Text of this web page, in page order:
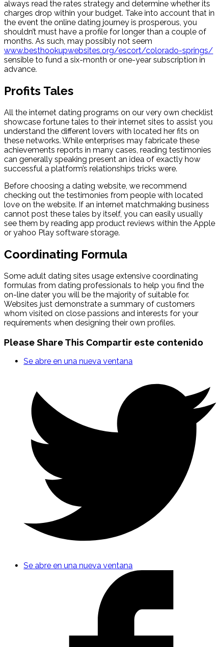
always read the rates strategy and determine whether its
charges drop within your budget. Take into account that in
the event the online dating journey is prosperous, you
shouldn’t must have a profile for longer than a couple of
months. As such, may possibly not seem
www.besthookupwebsites.org/escort/colorado-springs/
sensible to fund a six-month or one-year subscription in
advance.
Profits Tales
All the internet dating programs on our very own checklist
showcase fortune tales to their internet sites to assist you
understand the different lovers with located her fits on
these networks. While enterprises may fabricate these
achievements reports in many cases, reading testimonies
can generally speaking present an idea of exactly how
successful a platform’s relationships tricks were.
Before choosing a dating website, we recommend
checking out the testimonies from people with located
love on the website. If an internet matchmaking business
cannot post these tales by itself, you can easily usually
see them by reading app product reviews within the Apple
or yahoo Play software storage.
Coordinating Formula
Some adult dating sites usage extensive coordinating
formulas from dating professionals to help you find the
on-line dater you will be the majority of suitable for.
Websites just demonstrate a summary of customers
whom visited on close passions and interests for your
requirements when designing their own profiles.
Please Share This Compartir este contenido
Se abre en una nueva ventana
Se abre en una nueva ventana